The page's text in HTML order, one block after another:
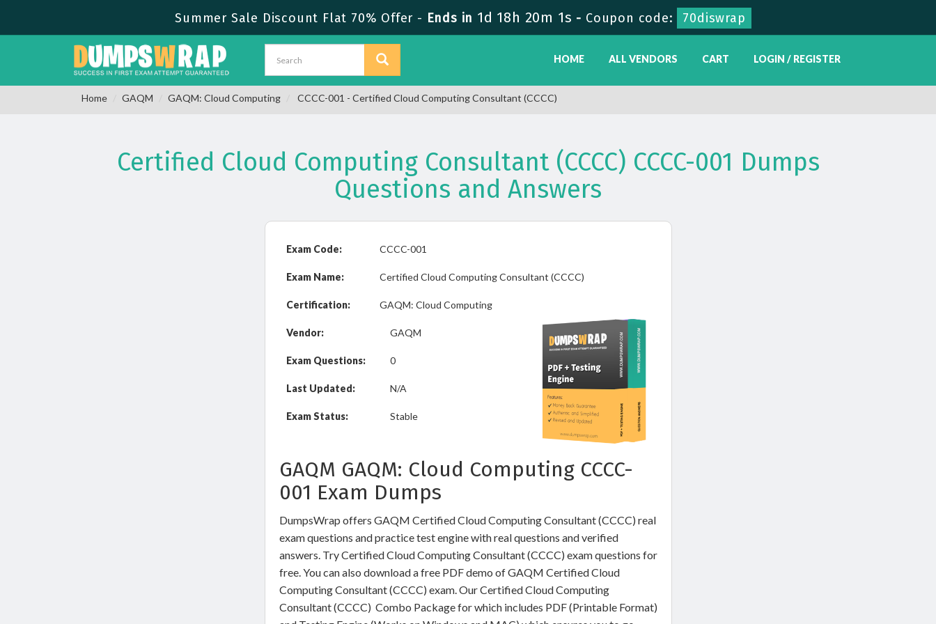
Summer Sale Discount Flat 70% Offer - Ends in 1d 18h 20m 1s - Coupon code: 70diswrap
HOME ALL VENDORS CART LOGIN / REGISTER
Home GAQM GAQM: Cloud Computing CCCC-001 - Certified Cloud Computing Consultant (CCCC)
Certified Cloud Computing Consultant (CCCC) CCCC-001 Dumps
Questions and Answers
Exam Code: CCCC-001
Exam Name: Certified Cloud Computing Consultant (CCCC)
Certification: GAQM: Cloud Computing
Vendor: GAQM
Exam Questions: 0
Last Updated: N/A
Exam Status: Stable
GAQM GAQM: Cloud Computing CCCC-
001 Exam Dumps
DumpsWrap offers GAQM Certified Cloud Computing Consultant (CCCC) real
exam questions and practice test engine with real questions and verified
answers. Try Certified Cloud Computing Consultant (CCCC) exam questions for
free. You can also download a free PDF demo of GAQM Certified Cloud
Computing Consultant (CCCC) exam. Our Certified Cloud Computing
Consultant (CCCC) Combo Package for which includes PDF (Printable Format)